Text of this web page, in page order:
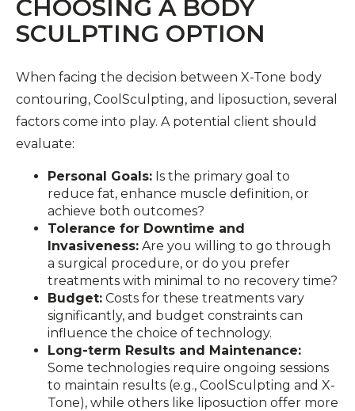
CHOOSING A BODY
SCULPTING OPTION
When facing the decision between X-Tone body
contouring, CoolSculpting, and liposuction, several
factors come into play. A potential client should
evaluate:
Personal Goals: Is the primary goal to
reduce fat, enhance muscle definition, or
achieve both outcomes?
Tolerance for Downtime and
Invasiveness: Are you willing to go through
a surgical procedure, or do you prefer
treatments with minimal to no recovery time?
Budget: Costs for these treatments vary
significantly, and budget constraints can
influence the choice of technology.
Long-term Results and Maintenance:
Some technologies require ongoing sessions
to maintain results (e.g., CoolSculpting and X-
Tone), while others like liposuction offer more